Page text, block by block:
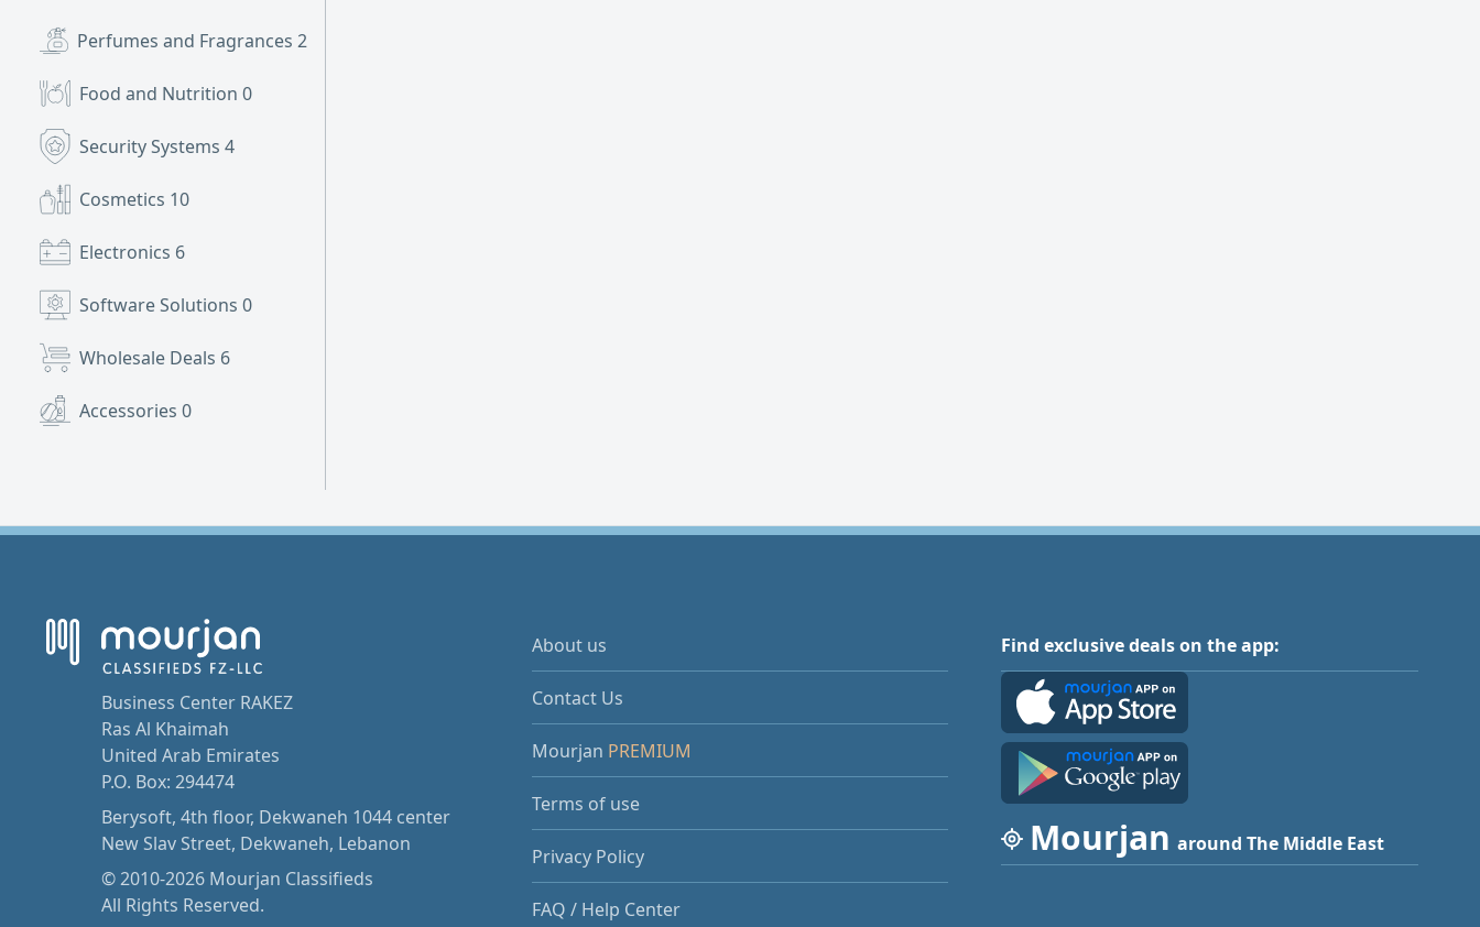
Perfumes and Fragrances 2
Food and Nutrition 0
Security Systems 4
Cosmetics 10
Electronics 6
Software Solutions 0
Wholesale Deals 6
Accessories 0
Business Center RAKEZ
Ras Al Khaimah
United Arab Emirates
P.O. Box: 294474
Berysoft, 4th floor, Dekwaneh 1044 center
New Slav Street, Dekwaneh, Lebanon
© 2010-2026 Mourjan Classifieds
All Rights Reserved.
About us
Contact Us
Mourjan PREMIUM
Terms of use
Privacy Policy
FAQ / Help Center
Find exclusive deals on the app:
Mourjan around The Middle East